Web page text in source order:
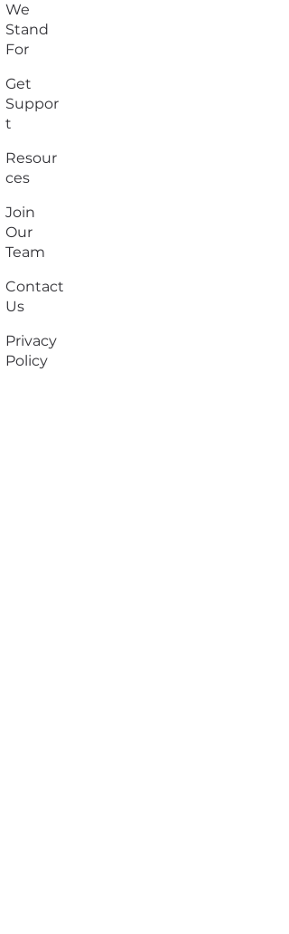
We
Stand
For
Get
Suppor
t
Resour
ces
Join
Our
Team
Contact
Us
Privacy
Policy